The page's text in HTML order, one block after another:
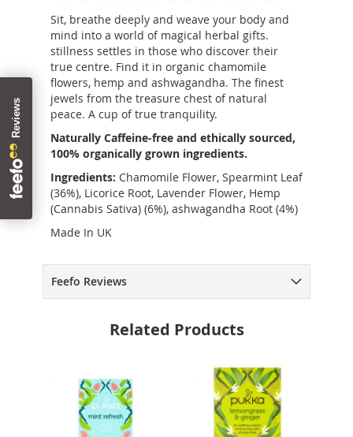
Sit, breathe deeply and weave your body and
mind into a world of magical herbal gifts.
stillness settles in those who discover their
true centre. Find it in organic chamomile
flowers, hemp and ashwagandha. The finest
jewels from the treasure chest of natural
peace. A cup of true tranquility.
Naturally Caffeine-free and ethically sourced,
100% organically grown ingredients.
Ingredients: Chamomile Flower, Spearmint Leaf
(36%), Licorice Root, Lavender Flower, Hemp
(Cannabis Sativa) (6%), ashwagandha Root (4%)
Made In UK
Feefo Reviews
Related Products